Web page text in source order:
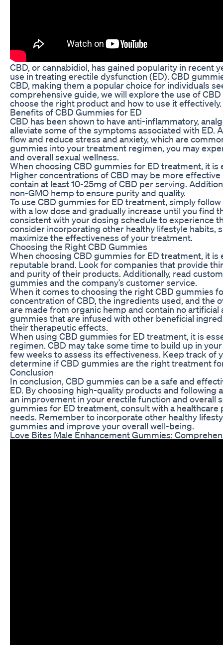
CBD, or cannabidiol, has gained popularity in recent
use in treating erectile dysfunction (ED). CBD
CBD, making them a popular choice for individuals
comprehensive guide, we will explore the use of
choose the right product and how to use it effectively.
Benefits of CBD Gummies for ED
CBD has been shown to have anti-inflammatory,
alleviate some of the symptoms associated with ED.
flow and reduce stress and anxiety, which are
gummies into your treatment regimen, you may
and overall sexual wellness.
When choosing CBD gummies for ED treatment, it
Higher concentrations of CBD may be more
contain at least 10-25mg of CBD per serving.
non-GMO hemp to ensure purity and quality.
To use CBD gummies for ED treatment, simply
with a low dose and gradually increase until you find
consistent with your dosing schedule to experience
consider incorporating other healthy lifestyle habits,
maximize the effectiveness of your treatment.
Choosing the Right CBD Gummies
When choosing CBD gummies for ED treatment, it
reputable brand. Look for companies that provide
and purity of their products. Additionally, read
gummies and the company’s customer service.
When it comes to choosing the right CBD gummies
concentration of CBD, the ingredients used, and
are made from organic hemp and contain no
gummies that are infused with other beneficial
their therapeutic effects.
When using CBD gummies for ED treatment, it is
regimen. CBD may take some time to build up in
few weeks to assess its effectiveness. Keep track
determine if CBD gummies are the right treatment
Conclusion
In conclusion, CBD gummies can be a safe and
ED. By choosing high-quality products and
an improvement in your erectile function and overall
gummies for ED treatment, consult with a
needs. Remember to incorporate other healthy
gummies and improve your overall well-being.
Love Bites Male Enhancement Gummies: